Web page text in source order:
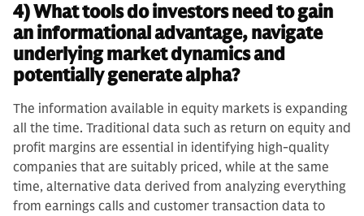
4) What tools do investors need to gain
an informational advantage, navigate
underlying market dynamics and
potentially generate alpha?
The information available in equity markets is expanding
all the time. Traditional data such as return on equity and
profit margins are essential in identifying high-quality
companies that are suitably priced, while at the same
time, alternative data derived from analyzing everything
from earnings calls and customer transaction data to